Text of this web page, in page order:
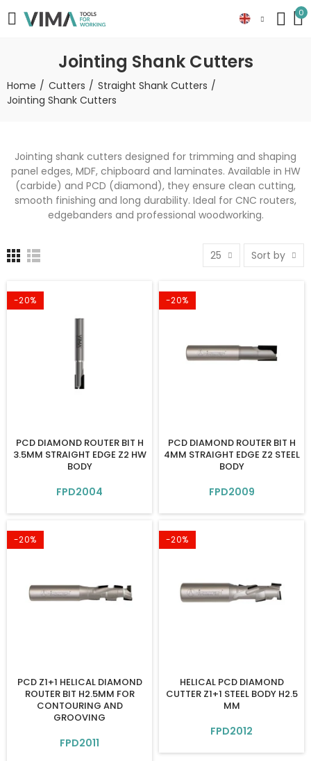
0
Jointing Shank Cutters
Home Cutters
Straight Shank Cutters
Jointing Shank Cutters
Jointing shank cutters designed for trimming and shaping
panel edges, MDF, chipboard and laminates. Available in HW
(carbide) and PCD (diamond), they ensure clean cutting,
smooth finishing and long durability. Ideal for CNC routers,
edgebanders and professional woodworking.
25 Sort by
-20%
PCD DIAMOND ROUTER BIT H
3.5MM STRAIGHT EDGE Z2 HW
BODY
FPD2004
-20%
PCD DIAMOND ROUTER BIT H
4MM STRAIGHT EDGE Z2 STEEL
BODY
FPD2009
-20%
PCD Z1+1 HELICAL DIAMOND
ROUTER BIT H2.5MM FOR
CONTOURING AND
GROOVING
FPD2011
-20%
HELICAL PCD DIAMOND
CUTTER Z1+1 STEEL BODY H2.5
MM
FPD2012